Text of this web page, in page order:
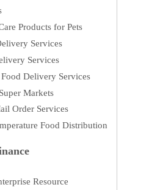
Products for Pets
Services
Services
Delivery Services
Markets
Order Services
Food Distribution
Resource